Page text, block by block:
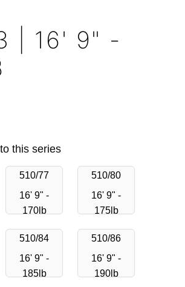
| 16' 9" -
this series
510/77
16' 9" -
170lb
510/80
16' 9" -
175lb
510/84
16' 9" -
185lb
510/86
16' 9" -
190lb